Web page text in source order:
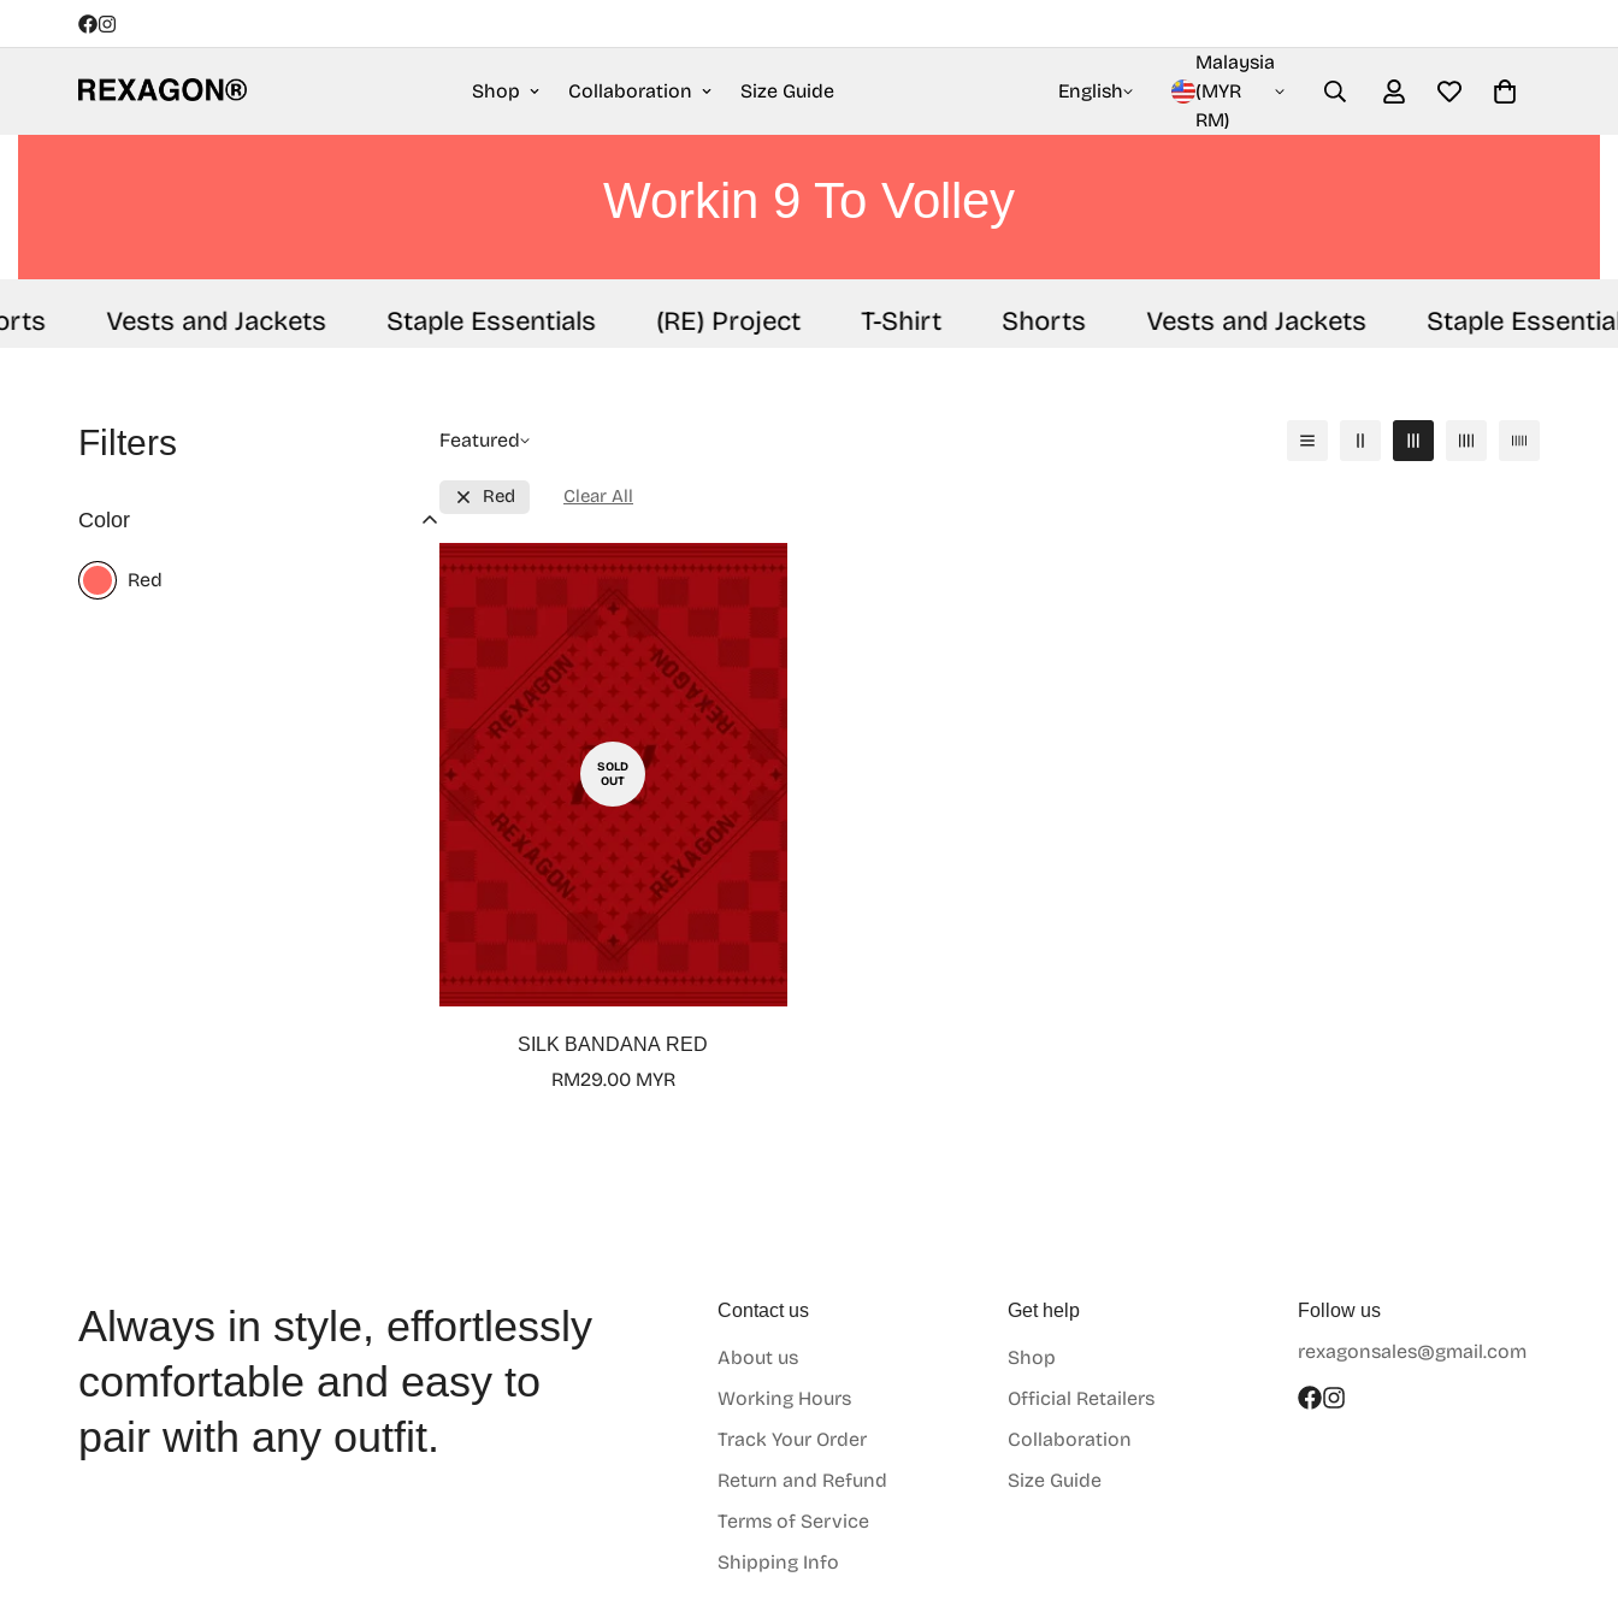
Shop Collaboration Size Guide English
Malaysia
(MYR
RM)
Workin 9 To Volley
Vests and Jackets Staple Essentials (RE) Project T-Shirt Shorts Vests and Jackets Staple
Filters
Color
Red
Featured
Red Clear All
SOLD
OUT
SILK BANDANA RED
Regular
RM29.00 MYR
Always in style, effortlessly
comfortable and easy to
pair with any outfit.
Contact us
About us
Working Hours
Track Your Order
Return and Refund
Terms of Service
Shipping Info
Get help
Shop
Official Retailers
Collaboration
Size Guide
Follow us
rexagonsales@gmail.com
Confirm your age
Are you 18 years old or older?
No, I'm not